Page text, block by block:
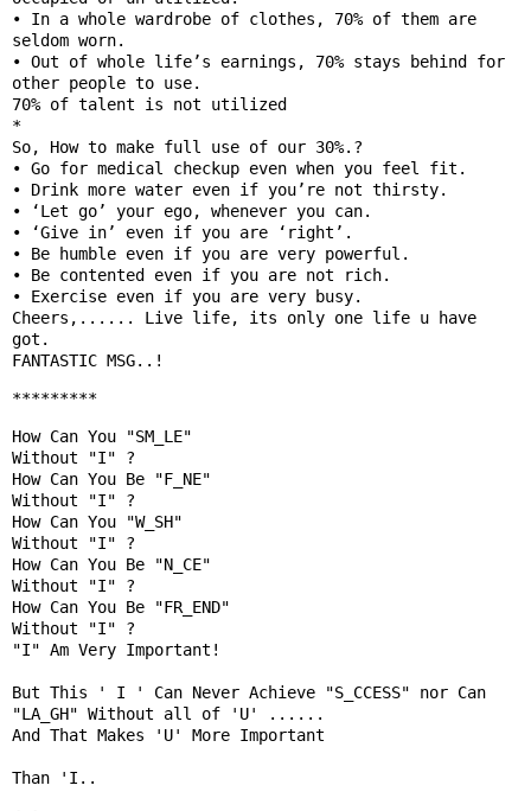
• In a whole wardrobe of clothes, 70% of them are
seldom worn.
• Out of whole life’s earnings, 70% stays behind for
other people to use.
70% of talent is not utilized
*
So, How to make full use of our 30%.?
• Go for medical checkup even when you feel fit.
• Drink more water even if you’re not thirsty.
• ‘Let go’ your ego, whenever you can.
• ‘Give in’ even if you are ‘right’.
• Be humble even if you are very powerful.
• Be contented even if you are not rich.
• Exercise even if you are very busy.
Cheers,...... Live life, its only one life u have
got.
*********
How Can You "SM_LE"
Without "I" ?
How Can You Be "F_NE"
Without "I" ?
How Can You "W_SH"
Without "I" ?
How Can You Be "N_CE"
Without "I" ?
How Can You Be "FR_END"
Without "I" ?
"I" Am Very Important!
But This ' I ' Can Never Achieve "S_CCESS" nor Can
"LA_GH" Without all of 'U' ......
And That Makes 'U' More Important
Than 'I..